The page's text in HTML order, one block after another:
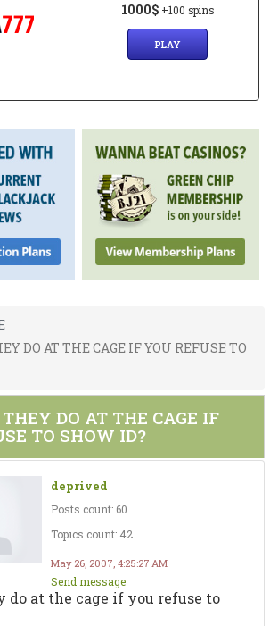
1000$ +100 spins
PLAY
DO AT THE CAGE IF YOU REFUSE TO
DO AT THE CAGE IF
TO SHOW ID?
deprived
Posts count: 60
Topics count: 42
May 26, 2007, 4:25:27 AM
Send message
do at the cage if you refuse to